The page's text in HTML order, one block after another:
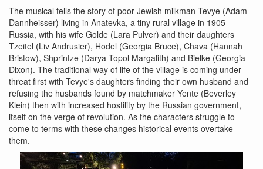
The musical tells the story of poor Jewish milkman Tevye (Adam
Dannheisser) living in Anatevka, a tiny rural village in 1905
Russia, with his wife Golde (Lara Pulver) and their daughters
Tzeitel (Liv Andrusier), Hodel (Georgia Bruce), Chava (Hannah
Bristow), Shprintze (Darya Topol Margalith) and Bielke (Georgia
Dixon). The traditional way of life of the village is coming under
threat first with Tevye's daughters finding their own husband and
refusing the husbands found by matchmaker Yente (Beverley
Klein) then with increased hostility by the Russian government,
itself on the verge of revolution. As the characters struggle to
come to terms with these changes historical events overtake
them.